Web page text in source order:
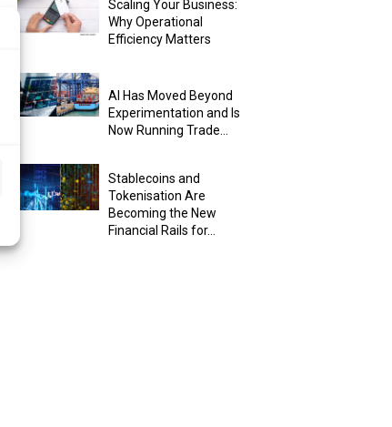
Scaling Your Business:
Why Operational
Efficiency Matters
AI Has Moved Beyond
Experimentation and Is
Now Running Trade...
Stablecoins and
Tokenisation Are
Becoming the New
Financial Rails for...